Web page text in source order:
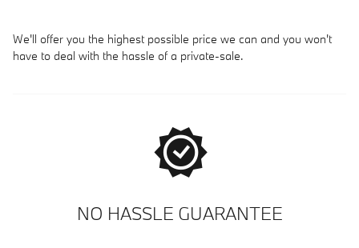
We'll offer you the highest possible price we can and you won't
have to deal with the hassle of a private-sale.
NO HASSLE GUARANTEE